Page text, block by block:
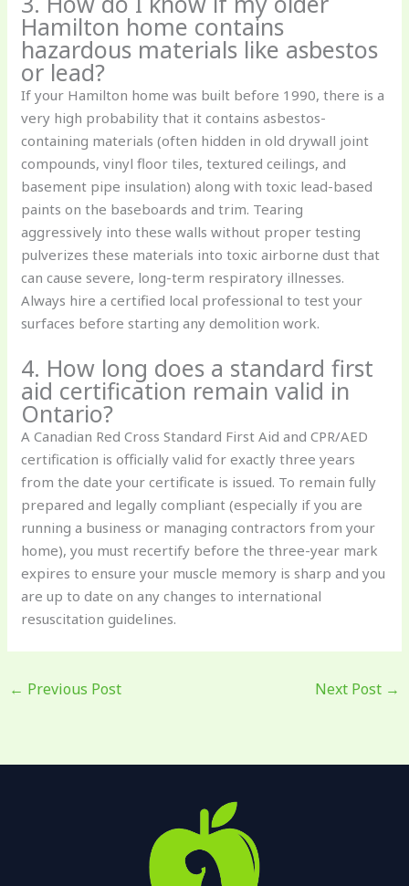
Hamilton home contains
hazardous materials like asbestos
or lead?
If your Hamilton home was built before 1990, there is a
very high probability that it contains asbestos-
containing materials (often hidden in old drywall joint
compounds, vinyl floor tiles, textured ceilings, and
basement pipe insulation) along with toxic lead-based
paints on the baseboards and trim. Tearing
aggressively into these walls without proper testing
pulverizes these materials into toxic airborne dust that
can cause severe, long-term respiratory illnesses.
Always hire a certified local professional to test your
surfaces before starting any demolition work.
4. How long does a standard first
aid certification remain valid in
Ontario?
A Canadian Red Cross Standard First Aid and CPR/AED
certification is officially valid for exactly three years
from the date your certificate is issued. To remain fully
prepared and legally compliant (especially if you are
running a business or managing contractors from your
home), you must recertify before the three-year mark
expires to ensure your muscle memory is sharp and you
are up to date on any changes to international
resuscitation guidelines.
← Previous Post Next Post →